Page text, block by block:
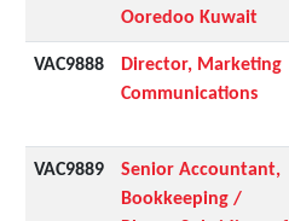
Ooredoo Kuwait
VAC9888
Director, Marketing
Communications
VAC9889
Senior Accountant,
Bookkeeping /